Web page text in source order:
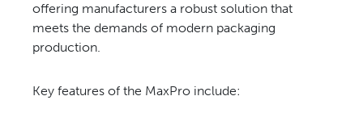
offering manufacturers a robust solution that
meets the demands of modern packaging
production.
Key features of the MaxPro include: